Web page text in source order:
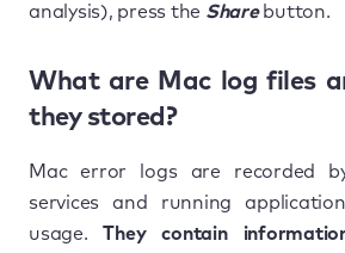
analysis), press the Share button.
What are Mac log files
they stored?
Mac error logs are recorded
services and running
usage.They contain